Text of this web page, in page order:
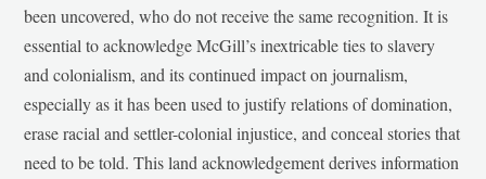
been uncovered, who do not receive the same recognition. It is
essential to acknowledge McGill’s inextricable ties to slavery
and colonialism, and its continued impact on journalism,
especially as it has been used to justify relations of domination,
erase racial and settler-colonial injustice, and conceal stories that
need to be told. This land acknowledgement derives information